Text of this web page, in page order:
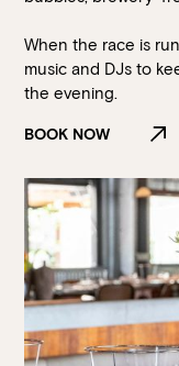
When the race is
music and DJs to
the evening.
BOOK NOW